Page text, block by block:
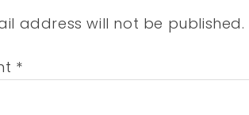
address will not be published.
*